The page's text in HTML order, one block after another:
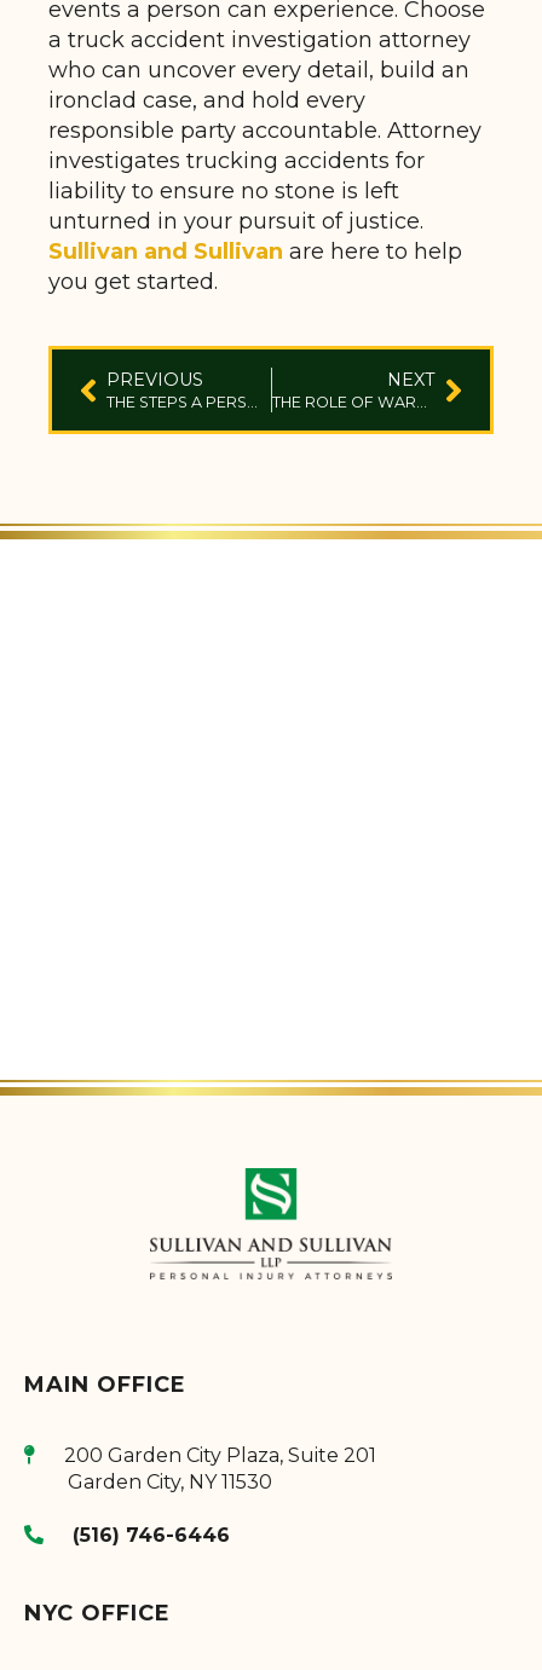
events a person can experience. Choose
a truck accident investigation attorney
who can uncover every detail, build an
ironclad case, and hold every
responsible party accountable. Attorney
investigates trucking accidents for
liability to ensure no stone is left
unturned in your pursuit of justice.
Sullivan and Sullivan are here to help
you get started.
PREVIOUS
THE STEPS A PERSONAL INJURY LAWYER TAKES IN DEFECTIVE PRODUCT CASES
NEXT
THE ROLE OF WARRANTIES IN DEFECTIVE PRODUCT LAWSUITS
MAIN OFFICE
200 Garden City Plaza, Suite 201
Garden City, NY 11530
(516) 746-6446
NYC OFFICE